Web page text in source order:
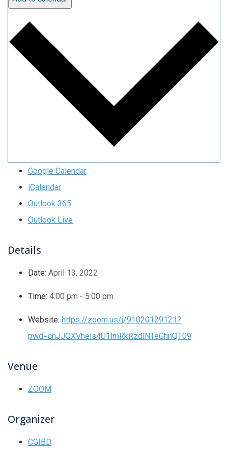
Google Calendar
iCalendar
Outlook 365
Outlook Live
Details
Date: April 13, 2022
Time: 4:00 pm - 5:00 pm
Website: https://zoom.us/j/91020129121?
pwd=cnJJOXVheis4U1lmRkRzdlNTeGhnQT09
Venue
ZOOM
Organizer
CGIBD